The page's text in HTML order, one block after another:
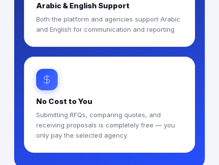
Arabic & English Support
Both the platform and agencies support Arabic
and English for communication and reporting
No Cost to You
Submitting RFQs, comparing quotes, and
receiving proposals is completely free — you
only pay the selected agency